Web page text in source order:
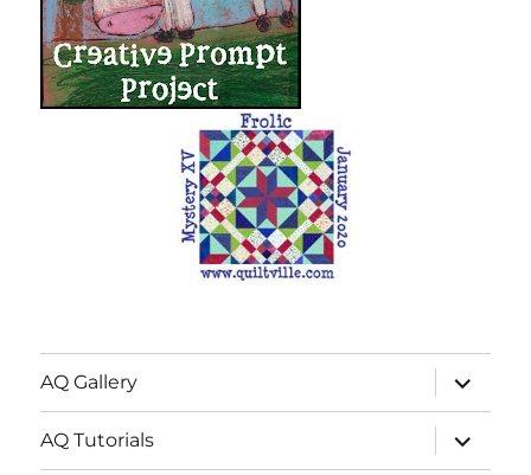
AQ Gallery
expand
child
menu
AQ Tutorials
expand
child